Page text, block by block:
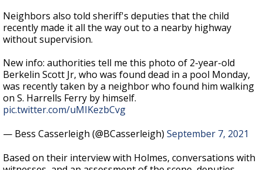
Neighbors also told sheriff's deputies that the child
recently made it all the way out to a nearby highway
without supervision.
New info: authorities tell me this photo of 2-year-old
Berkelin Scott Jr, who was found dead in a pool Monday,
was recently taken by a neighbor who found him walking
on S. Harrells Ferry by himself.
pic.twitter.com/uMIKezbCvg
— Bess Casserleigh (@BCasserleigh) September 7, 2021
Based on their interview with Holmes, conversations with